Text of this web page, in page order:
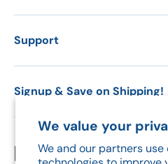
We value your
We and our partners
Support
Signup & Save on Shipping!
Payment methods accepted